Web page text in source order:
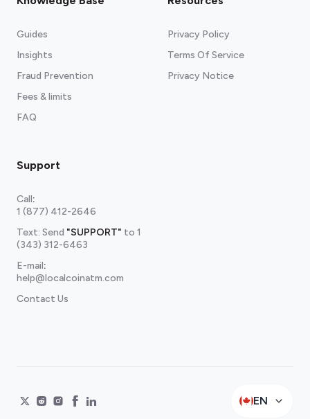
Guides
Insights
Fraud Prevention
Fees & limits
FAQ
Privacy Policy
Terms Of Service
Privacy Notice
Support
Call:
1 (877) 412-2646
Text: Send "SUPPORT" to 1
(343) 312-6463
E-mail:
help@localcoinatm.com
Contact Us
EN